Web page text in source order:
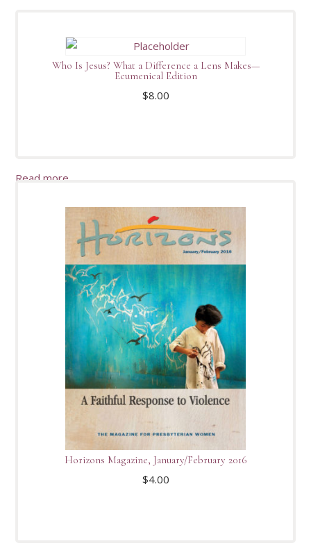
Who Is Jesus? What a Difference a Lens Makes—
Ecumenical Edition
$8.00
Read more
Horizons Magazine, January/February 2016
$4.00